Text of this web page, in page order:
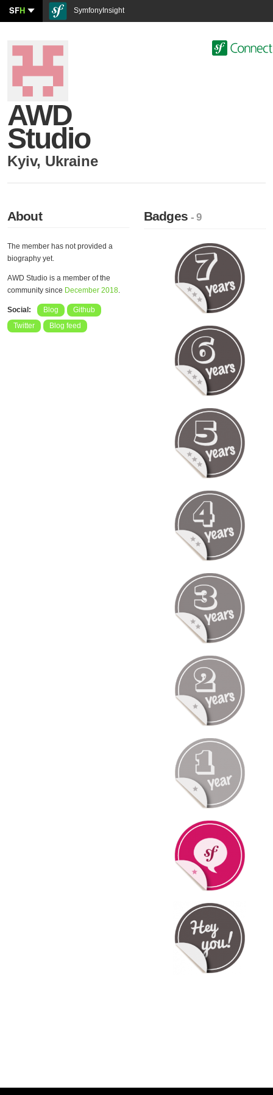
SFH SymfonyInsight
AWD
Studio
Kyiv, Ukraine
About
The member has not provided a
biography yet.
AWD Studio is a member of the
community since December 2018.
Social: Blog
Github
Twitter
Blog feed
Badges- 9